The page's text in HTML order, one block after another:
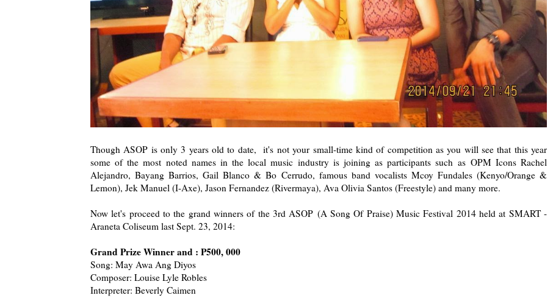
Though ASOP is only 3 years old to date, it's not your small-time kind of competition as you will see that this year
some of the most noted names in the local music industry is joining as participants such as OPM Icons Rachel
Alejandro, Bayang Barrios, Gail Blanco & Bo Cerrudo, famous band vocalists Mcoy Fundales (Kenyo/Orange &
Lemon), Jek Manuel (I-Axe), Jason Fernandez (Rivermaya), Ava Olivia Santos (Freestyle) and many more.
Now let's proceed to the grand winners of the 3rd ASOP (A Song Of Praise) Music Festival 2014 held at SMART -
Araneta Coliseum last Sept. 23, 2014:
Grand Prize Winner and : P500, 000
Song: May Awa Ang Diyos
Composer: Louise Lyle Robles
Interpreter: Beverly Caimen